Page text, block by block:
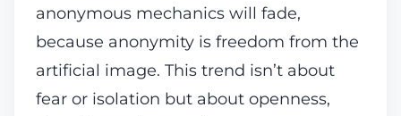
anonymous mechanics will fade,
because anonymity is freedom from the
artificial image. This trend isn’t about
fear or isolation but about openness,